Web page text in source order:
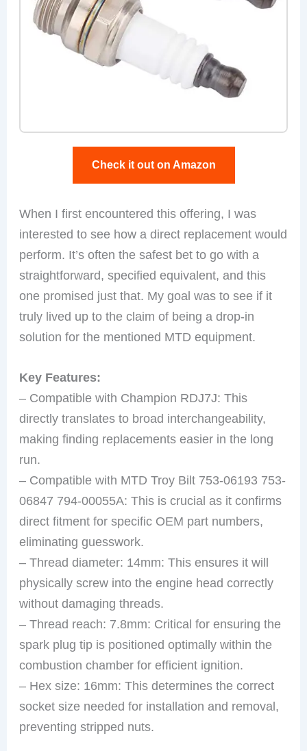
Check it out on Amazon
When I first encountered this offering, I was
interested to see how a direct replacement would
perform. It’s often the safest bet to go with a
straightforward, specified equivalent, and this
one promised just that. My goal was to see if it
truly lived up to the claim of being a drop-in
solution for the mentioned MTD equipment.
Key Features:
– Compatible with Champion RDJ7J: This
directly translates to broad interchangeability,
making finding replacements easier in the long
run.
– Compatible with MTD Troy Bilt 753-06193 753-
06847 794-00055A: This is crucial as it confirms
direct fitment for specific OEM part numbers,
eliminating guesswork.
– Thread diameter: 14mm: This ensures it will
physically screw into the engine head correctly
without damaging threads.
– Thread reach: 7.8mm: Critical for ensuring the
spark plug tip is positioned optimally within the
combustion chamber for efficient ignition.
– Hex size: 16mm: This determines the correct
socket size needed for installation and removal,
preventing stripped nuts.